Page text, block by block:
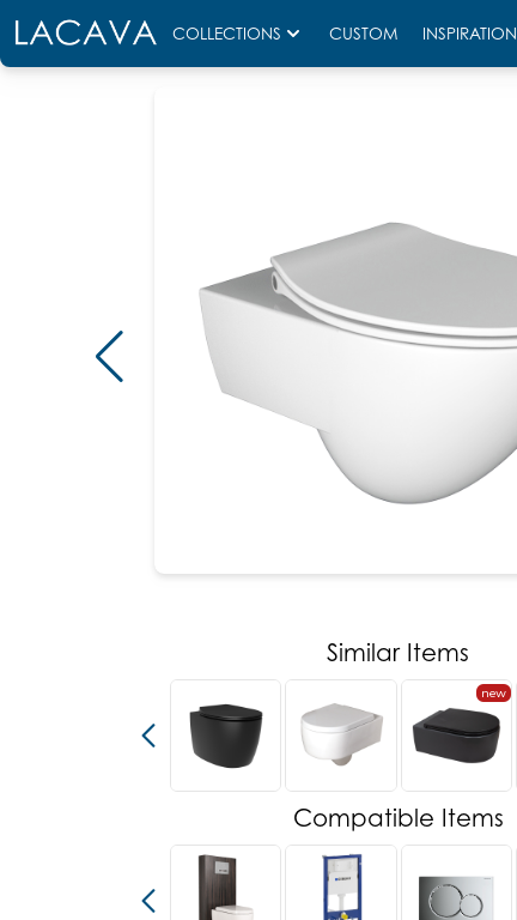
COLLECTIONS CUSTOM INSPIRATION
Similar Items
new
Compatible Items